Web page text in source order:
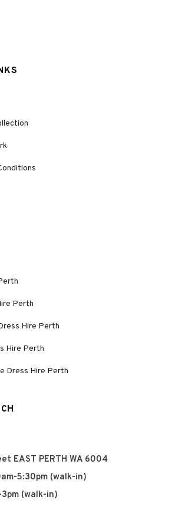
Perth
Hire Perth
Hire Perth
Dress Hire Perth
EAST PERTH WA 6004
5:30pm (walk-in)
(walk-in)